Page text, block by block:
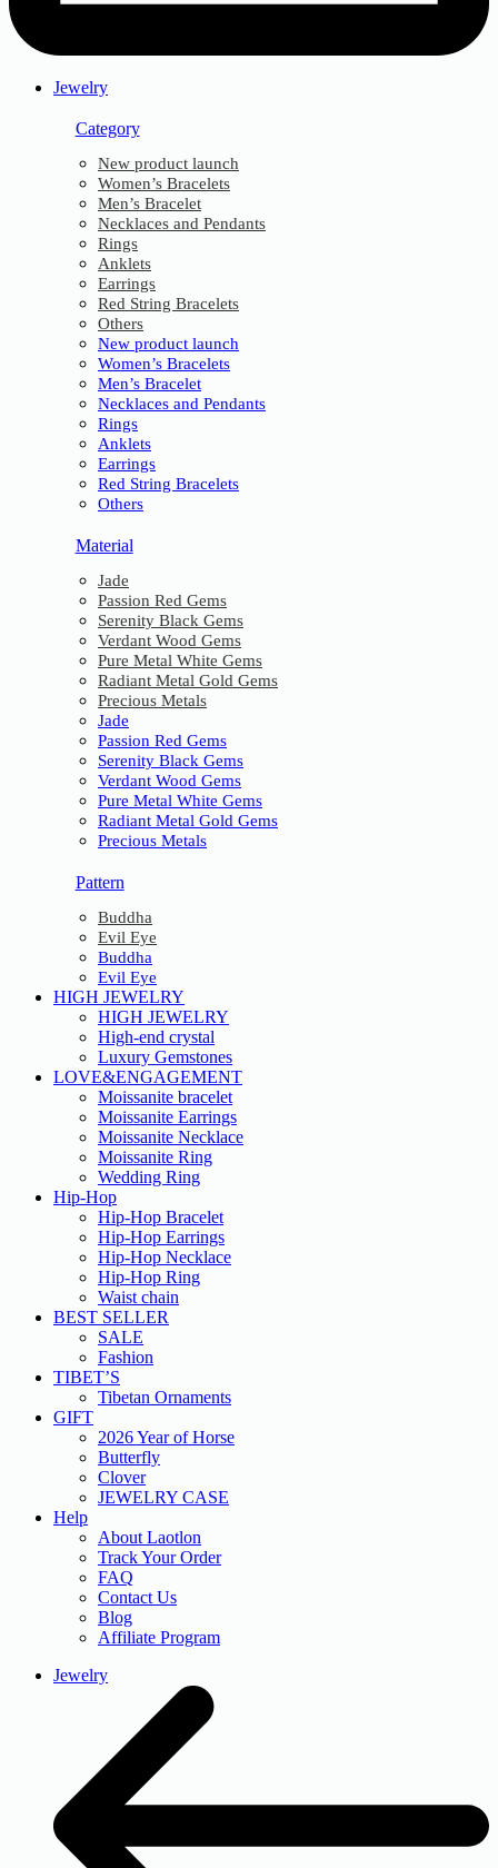
Jewelry
Category
New product launch
Women’s Bracelets
Men’s Bracelet
Necklaces and Pendants
Rings
Anklets
Earrings
Red String Bracelets
Others
New product launch
Women’s Bracelets
Men’s Bracelet
Necklaces and Pendants
Rings
Anklets
Earrings
Red String Bracelets
Others
Material
Jade
Passion Red Gems
Serenity Black Gems
Verdant Wood Gems
Pure Metal White Gems
Radiant Metal Gold Gems
Precious Metals
Jade
Passion Red Gems
Serenity Black Gems
Verdant Wood Gems
Pure Metal White Gems
Radiant Metal Gold Gems
Precious Metals
Pattern
Buddha
Evil Eye
Buddha
Evil Eye
HIGH JEWELRY
HIGH JEWELRY
High-end crystal
Luxury Gemstones
LOVE&ENGAGEMENT
Moissanite bracelet
Moissanite Earrings
Moissanite Necklace
Moissanite Ring
Wedding Ring
Hip-Hop
Hip-Hop Bracelet
Hip-Hop Earrings
Hip-Hop Necklace
Hip-Hop Ring
Waist chain
BEST SELLER
SALE
Fashion
TIBET’S
Tibetan Ornaments
GIFT
2026 Year of Horse
Butterfly
Clover
JEWELRY CASE
Help
About Laotlon
Track Your Order
FAQ
Contact Us
Blog
Affiliate Program
Jewelry